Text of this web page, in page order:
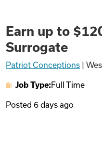
Find Jobs
Articles
Earn up to
Surrogate
Patriot Conceptions
Job Type: Full Time
Posted 6 days ago